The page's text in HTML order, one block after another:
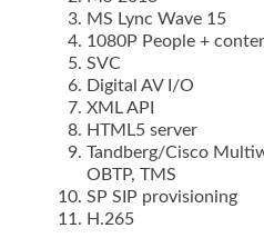
MS Lync Wave 15
1080P People +
SVC
Digital AV I/O
XML API
HTML5 server
Tandberg/Cisco
OBTP, TMS
SP SIP provisioning
H.265